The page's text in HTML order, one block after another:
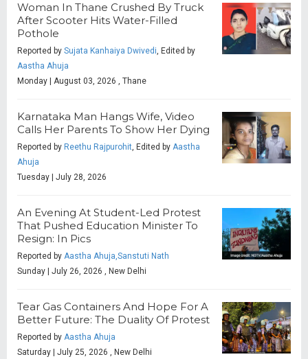
Woman In Thane Crushed By Truck
After Scooter Hits Water-Filled
Pothole
Reported by Sujata Kanhaiya Dwivedi, Edited by
Aastha Ahuja
Monday | August 03, 2026 , Thane
Karnataka Man Hangs Wife, Video
Calls Her Parents To Show Her Dying
Reported by Reethu Rajpurohit, Edited by Aastha
Ahuja
Tuesday | July 28, 2026
An Evening At Student-Led Protest
That Pushed Education Minister To
Resign: In Pics
Reported by Aastha Ahuja,Sanstuti Nath
Sunday | July 26, 2026 , New Delhi
Tear Gas Containers And Hope For A
Better Future: The Duality Of Protest
Reported by Aastha Ahuja
Saturday | July 25, 2026 , New Delhi